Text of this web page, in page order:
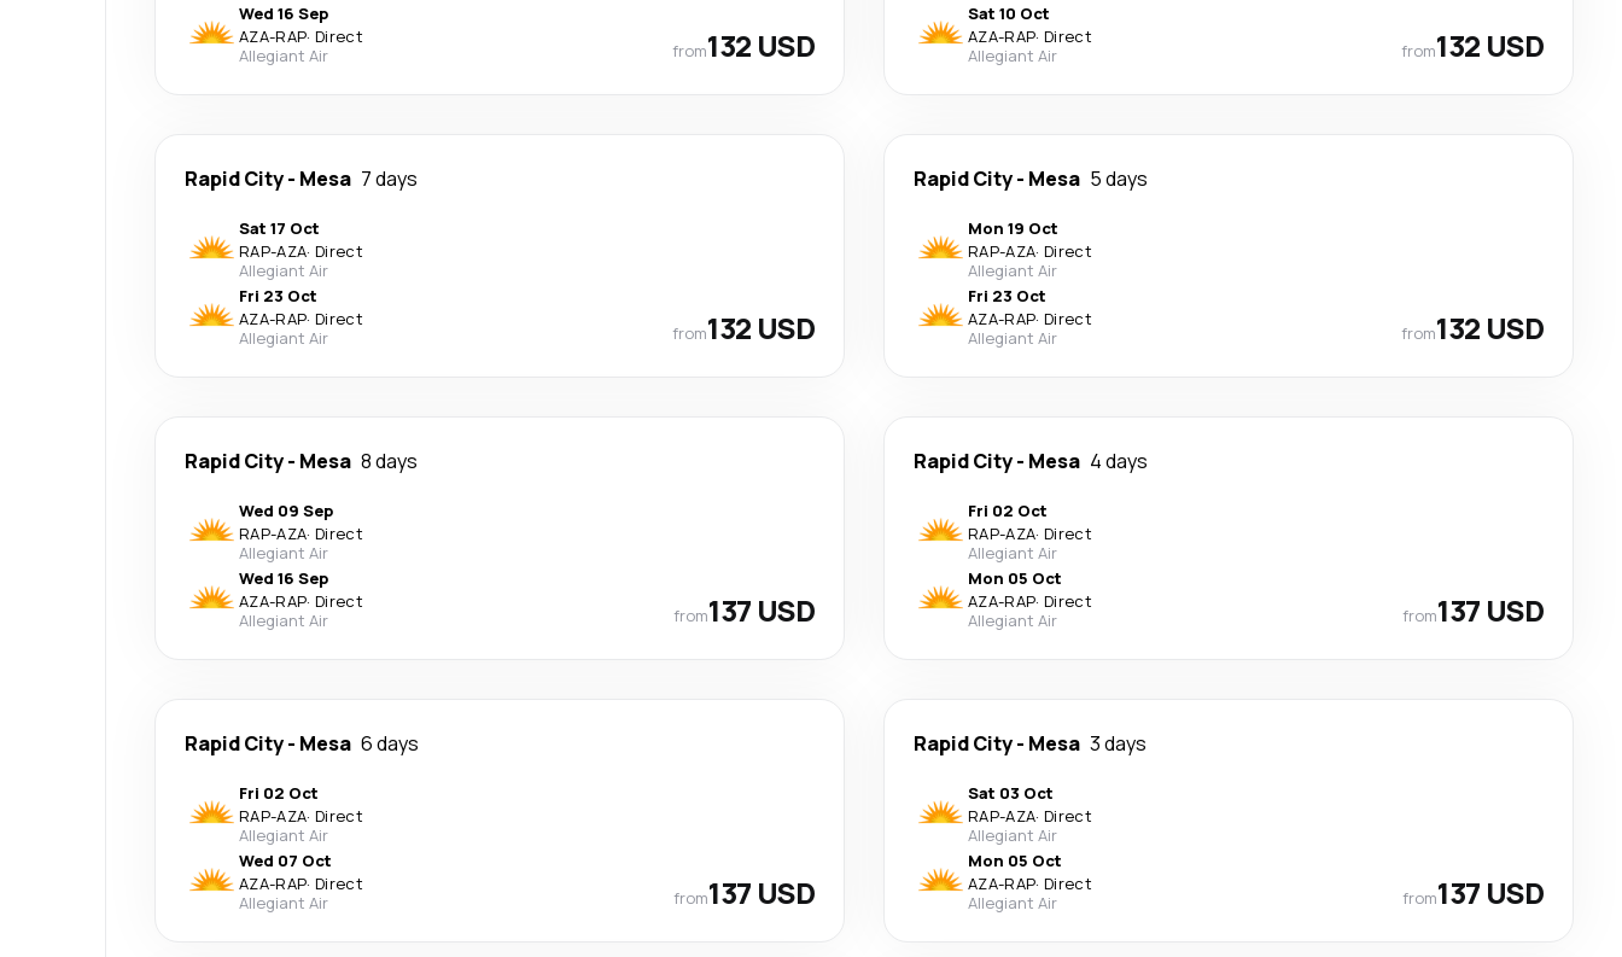
Wed 16 Sep
AZA-RAP· Direct
Allegiant Air
from132 USD
Sat 10 Oct
AZA-RAP· Direct
Allegiant Air
from132 USD
Rapid City- Mesa 7 days
Sat 17 Oct
RAP-AZA· Direct
Allegiant Air
Fri 23 Oct
AZA-RAP· Direct
Allegiant Air
from132 USD
Rapid City- Mesa 5 days
Mon 19 Oct
RAP-AZA· Direct
Allegiant Air
Fri 23 Oct
AZA-RAP· Direct
Allegiant Air
from132 USD
Rapid City- Mesa 8 days
Wed 09 Sep
RAP-AZA· Direct
Allegiant Air
Wed 16 Sep
AZA-RAP· Direct
Allegiant Air
from137 USD
Rapid City- Mesa 4 days
Fri 02 Oct
RAP-AZA· Direct
Allegiant Air
Mon 05 Oct
AZA-RAP· Direct
Allegiant Air
from137 USD
Rapid City- Mesa 6 days
Fri 02 Oct
RAP-AZA· Direct
Allegiant Air
Wed 07 Oct
AZA-RAP· Direct
Allegiant Air
from137 USD
Rapid City- Mesa 3 days
Sat 03 Oct
RAP-AZA· Direct
Allegiant Air
Mon 05 Oct
AZA-RAP· Direct
Allegiant Air
from137 USD